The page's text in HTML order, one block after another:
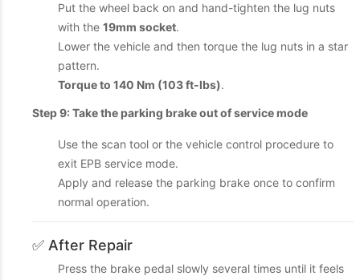
Put the wheel back on and hand-tighten the lug nuts
with the 19mm socket.
Lower the vehicle and then torque the lug nuts in a star
pattern.
Torque to 140 Nm (103 ft-lbs).
Step 9: Take the parking brake out of service mode
Use the scan tool or the vehicle control procedure to
exit EPB service mode.
Apply and release the parking brake once to confirm
normal operation.
✅ After Repair
Press the brake pedal slowly several times until it feels